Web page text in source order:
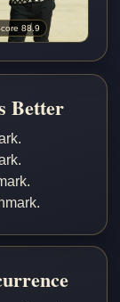
88.9
Better